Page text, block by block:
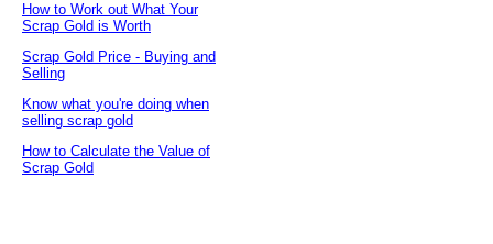
How to Work out What Your
Scrap Gold is Worth
Scrap Gold Price - Buying and
Selling
Know what you're doing when
selling scrap gold
How to Calculate the Value of
Scrap Gold